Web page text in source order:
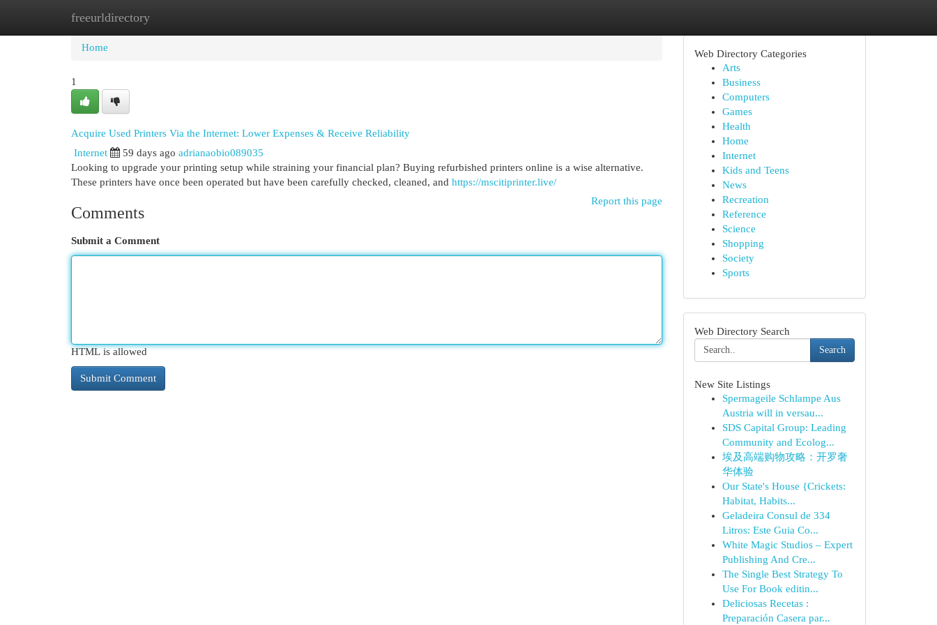
freeurldirectory
Home New Site Listings
Home
1
Acquire Used Printers Via the Internet: Lower Expenses & Receive Reliability
Internet 59 days ago adrianaobio089035
Looking to upgrade your printing setup while straining your financial plan? Buying refurbished printers online is a wise alternative.
These printers have once been operated but have been carefully checked, cleaned, and https://mscitiprinter.live/
Report this page
Comments
Submit a Comment
HTML is allowed
Web Directory Categories
Arts
Business
Computers
Games
Health
Home
Internet
Kids and Teens
News
Recreation
Reference
Science
Shopping
Society
Sports
Web Directory Search
Search
New Site Listings
Spermageile Schlampe Aus
Austria will in versau...
SDS Capital Group: Leading
Community and Ecolog...
埃及高端购物攻略：开罗奢
华体验
Our State's House {Crickets:
Habitat, Habits...
Geladeira Consul de 334
Litros: Este Guia Co...
White Magic Studios – Expert
Publishing And Cre...
The Single Best Strategy To
Use For Book editin...
Deliciosas Recetas :
Preparación Casera par...